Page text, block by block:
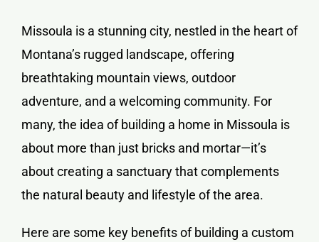
Missoula is a stunning city, nestled in the heart of
Montana’s rugged landscape, offering
breathtaking mountain views, outdoor
adventure, and a welcoming community. For
many, the idea of building a home in Missoula is
about more than just bricks and mortar—it’s
about creating a sanctuary that complements
the natural beauty and lifestyle of the area.
Here are some key benefits of building a custom